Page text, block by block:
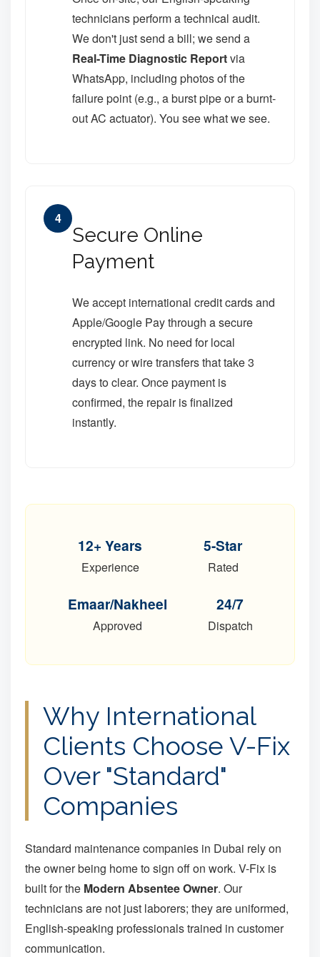
technicians perform a technical audit.
We don't just send a bill; we send a
Real-Time Diagnostic Reportvia
WhatsApp, including photos of the
failure point (e.g., a burst pipe or a burnt-
out AC actuator). You see what we see.
4
Secure Online
Payment
We accept international credit cards and
Apple/Google Pay through a secure
encrypted link. No need for local
currency or wire transfers that take 3
days to clear. Once payment is
confirmed, the repair is finalized
instantly.
12+ Years
Experience
5-Star
Rated
Emaar/Nakheel
Approved
24/7
Dispatch
Why International
Clients Choose V-Fix
Over "Standard"
Companies
Standard maintenance companies in Dubai rely on
the owner being home to sign off on work. V-Fix is
built for the Modern Absentee Owner. Our
technicians are not just laborers; they are uniformed,
English-speaking professionals trained in customer
communication.